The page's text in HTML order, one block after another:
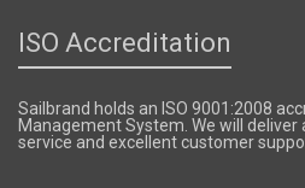
ISO Accreditation
Sailbrand holds an ISO 9001:2008
Management System. We will
service and excellent customer